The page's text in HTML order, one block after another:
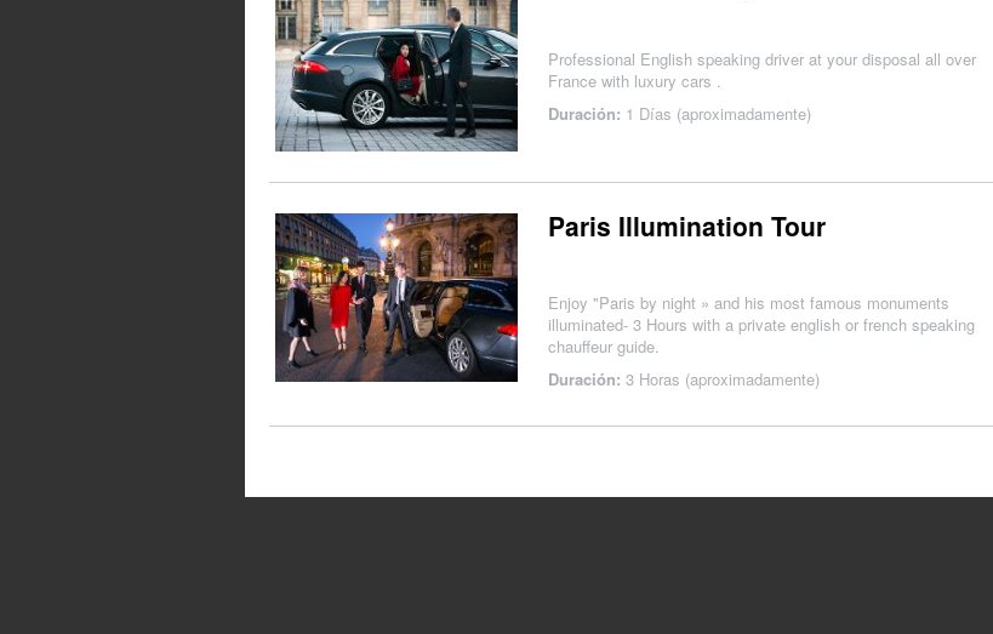
Professional English speaking driver at your disposal all over
France with luxury cars .
Duración: 1 Días (aproximadamente)
Paris Illumination Tour
Enjoy "Paris by night » and his most famous monuments
illuminated- 3 Hours with a private english or french speaking
chauffeur guide.
Duración: 3 Horas (aproximadamente)